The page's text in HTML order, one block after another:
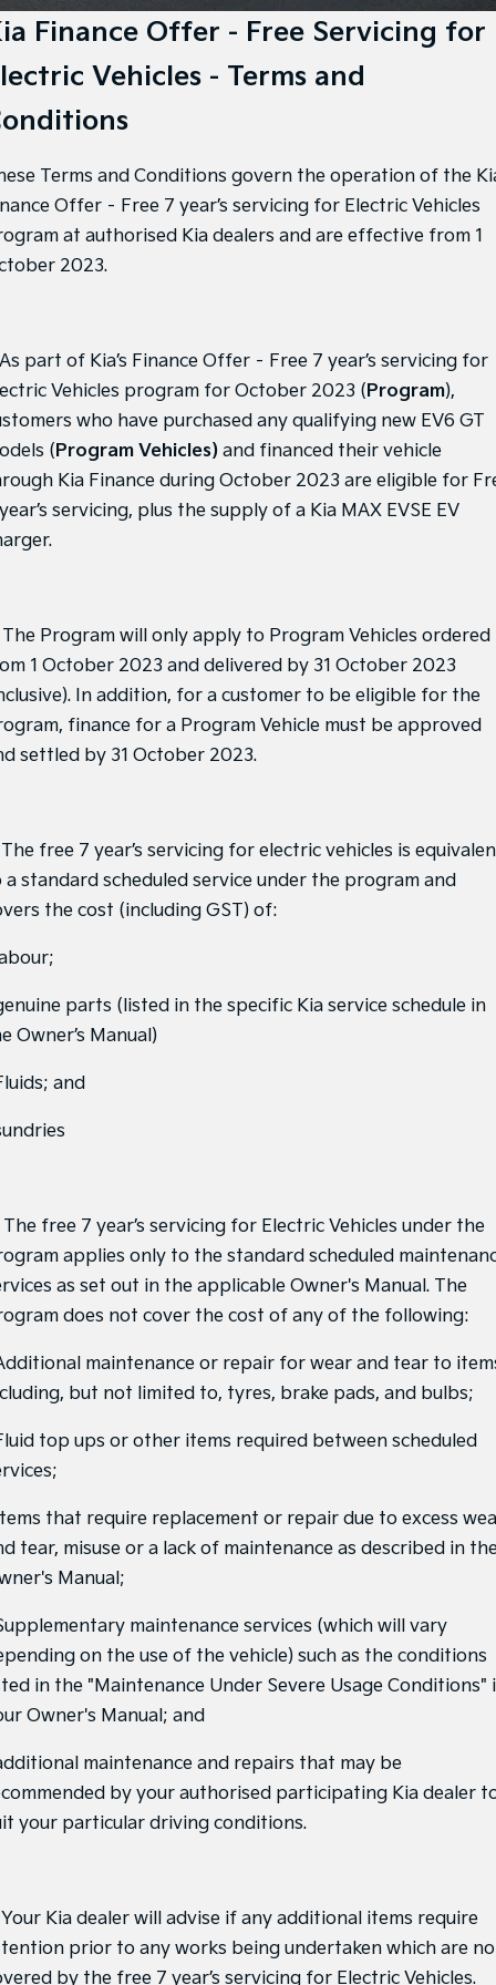
Large SUV People Mover/GUV
Small SUV (New) Medium Car
EV5
Upper Large SUV
Picanto
Compact Car
(New) Small Car
SUV
Stonic
(New) Light SUV
Seltos
Small SUV
Sportage
Medium SUV
Sportage Hybrid
Medium SUV
Small SUV Medium SUV
EV6
(New) Performance SUV
EV9
Upper Large SUV
Electric
EV5
Medium SUV
EV6
(New) Performance SUV
EV9
Sportage Hybrid
Medium SUV
People Mover/GUV
Small Cars
Picanto K4
(New) Small Car
(New) Medium Car
Tasman
Pick Up Ute
Tasman Cab Chassis
Ute
Cargo Van
Mild Hybrid
Stonic
(New) Light SUV
7 Year Unlimited Warranty
Kia Roadside Assistance
Kia Capped Price Servicing
Accessories
Finance
Finance
Kia Finance
Finance Calculator
Kia Renew Guaranteed Future Value
Company
Contact Us
About Us
Careers
Finance Offer - Free Servicing for
Vehicles - Terms and
Terms and Conditions govern the operation of the
Offer – Free 7 year’s servicing for Electric Vehicles
at authorised Kia dealers and are effective from 1
2023.
As part of Kia’s Finance Offer – Free 7 year’s servicing for
Vehicles program for October 2023 (Program),
who have purchased any qualifying new EV6 GT
(Program Vehicles) and financed their vehicle
Kia Finance during October 2023 are eligible for
servicing, plus the supply of a Kia MAX EVSE EV
The Program will only apply to Program Vehicles ordered
1 October 2023 and delivered by 31 October 2023
In addition, for a customer to be eligible for the
finance for a Program Vehicle must be approved
settled by 31 October 2023.
The free 7 year’s servicing for electric vehicles is
a standard scheduled service under the program and
the cost (including GST) of:
parts (listed in the specific Kia service schedule in
Owner’s Manual)
and
The free 7 year’s servicing for Electric Vehicles under the
applies only to the standard scheduled
as set out in the applicable Owner's Manual. The
does not cover the cost of any of the following:
maintenance or repair for wear and tear to
but not limited to, tyres, brake pads, and bulbs;
top ups or other items required between scheduled
that require replacement or repair due to excess
tear, misuse or a lack of maintenance as described in
Manual;
maintenance services (which will vary
on the use of the vehicle) such as the conditions
in the "Maintenance Under Severe Usage Conditions"
Owner's Manual; and
maintenance and repairs that may be
by your authorised participating Kia dealer
your particular driving conditions.
Your Kia dealer will advise if any additional items require
prior to any works being undertaken which are
by the free 7 year’s servicing for Electric Vehicles.